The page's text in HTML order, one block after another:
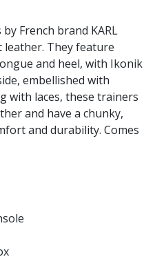
French brand KARL
leather. They feature
and heel, with Ikonik
embellished with
with laces, these trainers
and have a chunky,
and durability. Comes